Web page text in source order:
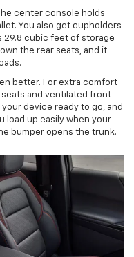
center console holds
You also get cupholders
29.8 cubic feet of storage
the rear seats, and it
better. For extra comfort
and ventilated front
device ready to go, and
load up easily when your
bumper opens the trunk.